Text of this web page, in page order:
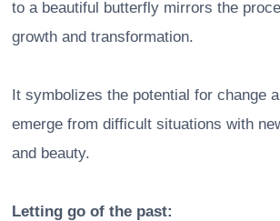
to a beautiful butterfly mirrors the
growth and transformation.
It symbolizes the potential for change
emerge from difficult situations with
and beauty.
Letting go of the past: